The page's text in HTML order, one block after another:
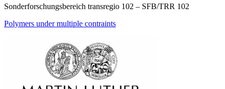
Sonderforschungsbereich transregio 102 – SFB/TRR 102
Polymers under multiple contraints